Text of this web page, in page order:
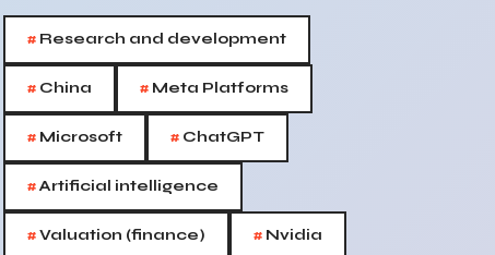
# Research and development
# China # Meta Platforms
# Microsoft # ChatGPT
#Artificial intelligence
#Valuation (finance) # Nvidia